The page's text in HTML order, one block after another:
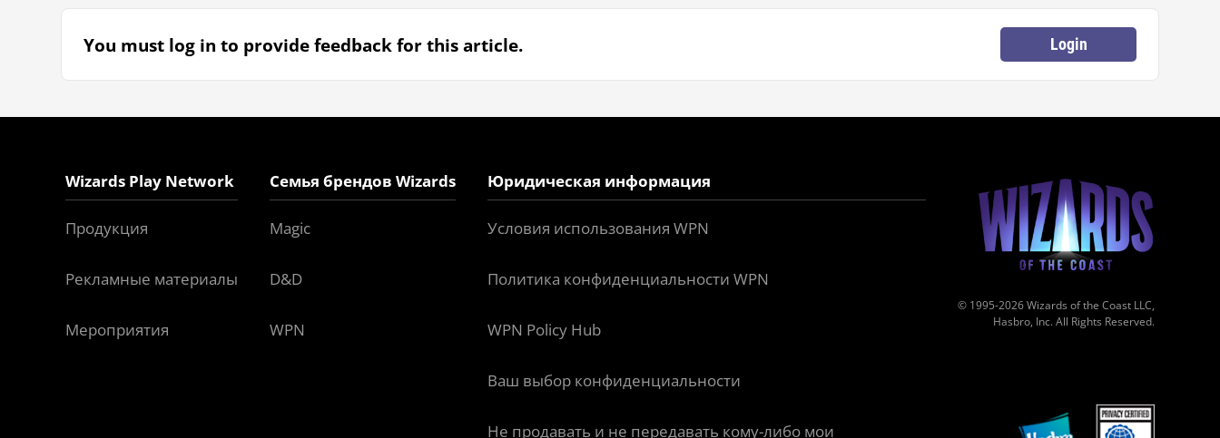
You must log in to provide feedback for this article. Login
Wizards Play Network
Продукция
Рекламные материалы
Мероприятия
Семья брендов Wizards
Magic
D&D
WPN
Юридическая информация
Условия использования WPN
Политика конфиденциальности WPN
WPN Policy Hub
Ваш выбор конфиденциальности
Не продавать и не передавать кому-либо мои
© 1995-2026 Wizards of the Coast LLC,
Hasbro, Inc. All Rights Reserved.